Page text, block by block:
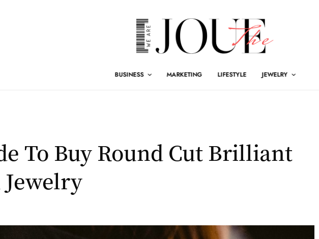
BUSINESS MARKETING LIFESTYLE JEWELRY
To Buy Round Cut Brilliant